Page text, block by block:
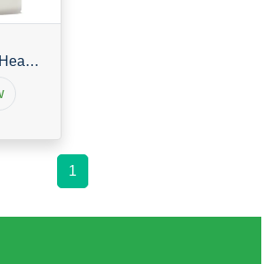
bGREEN by HealthKart Vegan Plant Protein Powder
1